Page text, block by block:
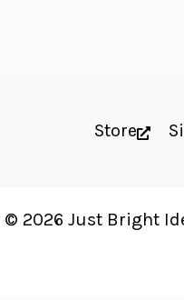
Store
2026 Just Bright